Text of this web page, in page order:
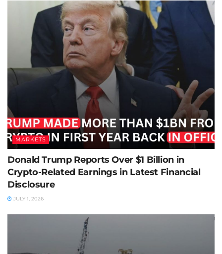
MARKETS
Donald Trump Reports Over $1 Billion in
Crypto-Related Earnings in Latest Financial
Disclosure
JULY 1, 2026